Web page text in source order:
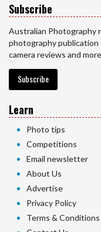
Subscribe
Australian Photography
photography
camera reviews and
Subscribe
Learn
Photo tips
Competitions
Email newsletter
About Us
Advertise
Privacy Policy
Terms & Conditions